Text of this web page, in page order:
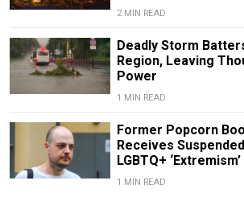
2 MIN READ
Deadly Storm
Region, Leaving
Power
1 MIN READ
Former Popcorn
Receives
LGBTQ+
1 MIN READ